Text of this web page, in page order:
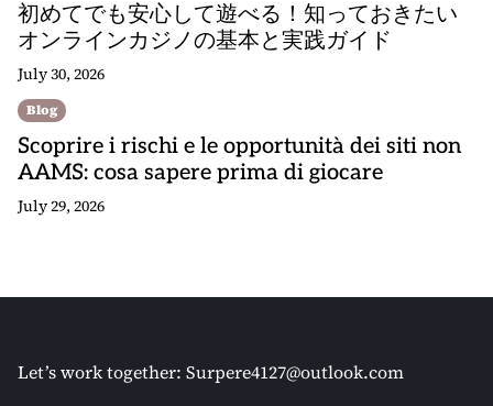
初めてでも安心して遊べる！知っておきたい
オンラインカジノの基本と実践ガイド
July 30, 2026
Blog
Scoprire i rischi e le opportunità dei siti non
AAMS: cosa sapere prima di giocare
July 29, 2026
Let’s work together: Surpere4127@outlook.com